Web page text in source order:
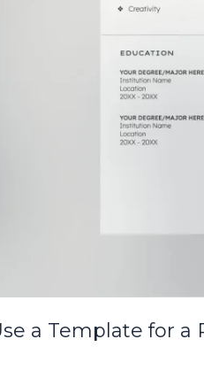
a Template for